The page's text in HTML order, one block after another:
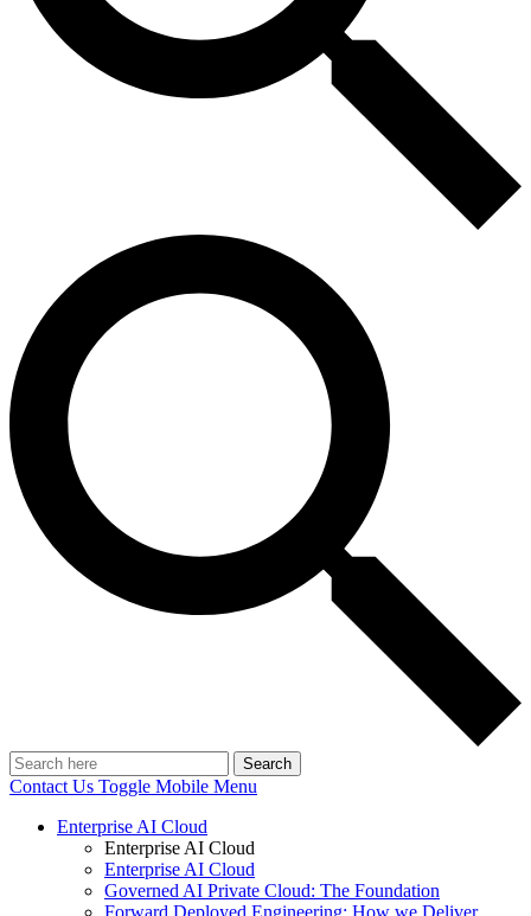
Search
Contact Us Toggle Mobile Menu
Enterprise AI Cloud
Enterprise AI Cloud
Enterprise AI Cloud
Governed AI Private Cloud: The Foundation